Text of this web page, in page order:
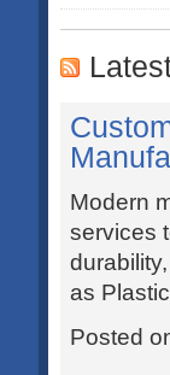
Modern
services
as
Posted